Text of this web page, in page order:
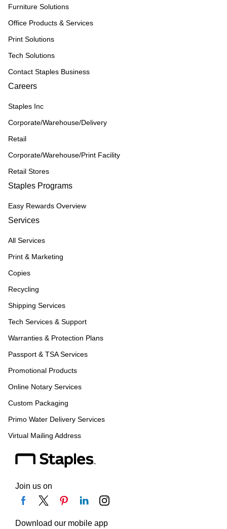
Furniture Solutions
Office Products & Services
Print Solutions
Tech Solutions
Contact Staples Business
Careers
Staples Inc
Corporate/Warehouse/Delivery
Retail
Corporate/Warehouse/Print Facility
Retail Stores
Staples Programs
Easy Rewards Overview
Services
All Services
Print & Marketing
Copies
Recycling
Shipping Services
Tech Services & Support
Warranties & Protection Plans
Passport & TSA Services
Promotional Products
Online Notary Services
Custom Packaging
Primo Water Delivery Services
Virtual Mailing Address
Join us on
Download our mobile app